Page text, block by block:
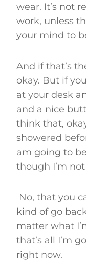
wear. It’s not
work, unless
your mind to
And if that’s
okay. But if
at your desk
and a nice
think that,
showered
am going to
though I’m
No, that you
kind of go
matter what
that’s all I’m
right now.